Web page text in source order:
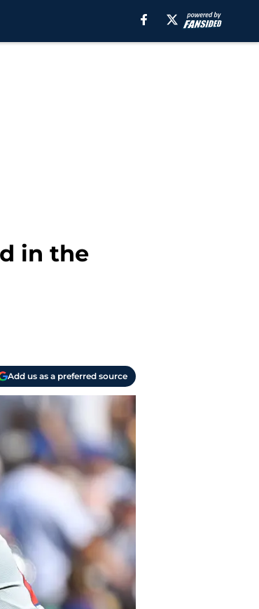
in the
Add us as a preferred source